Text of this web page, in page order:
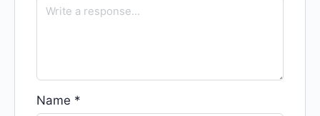
Name *